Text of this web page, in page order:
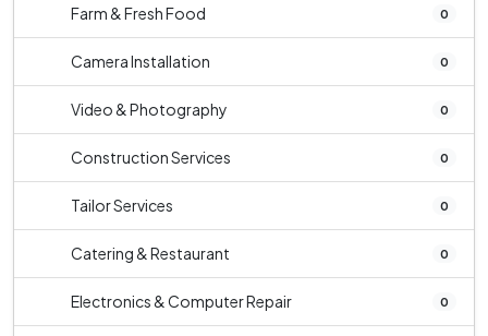
Farm & Fresh Food 0
Camera Installation 0
Video & Photography 0
Construction Services 0
Tailor Services 0
Catering & Restaurant 0
Electronics & Computer Repair 0